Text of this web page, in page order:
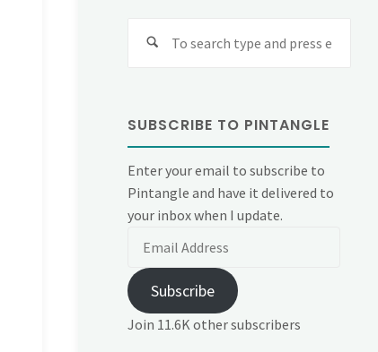
SUBSCRIBE TO PINTANGLE
Enter your email to subscribe to
Pintangle and have it delivered to
your inbox when I update.
Subscribe
Join 11.6K other subscribers